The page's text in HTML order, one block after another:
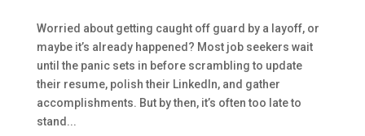
Worried about getting caught off guard by a layoff, or
maybe it’s already happened? Most job seekers wait
until the panic sets in before scrambling to update
their resume, polish their LinkedIn, and gather
accomplishments. But by then, it’s often too late to
stand...